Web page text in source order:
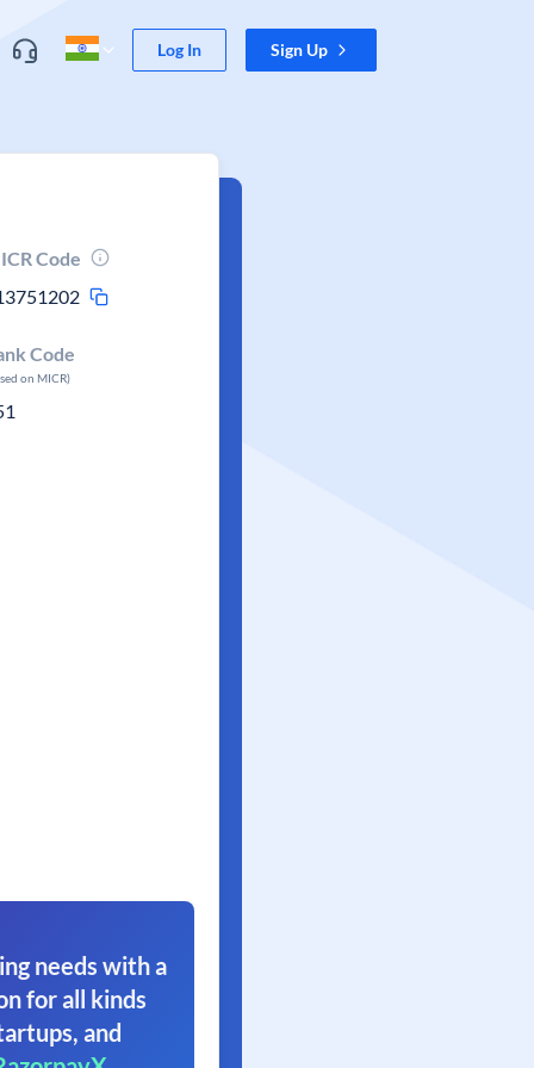
Log In Sign Up
Code
Code
on MICR)
needs with a
for all kinds
and